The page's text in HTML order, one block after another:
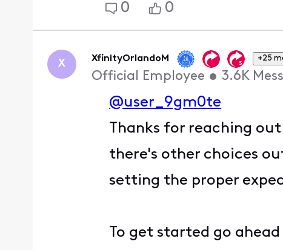
0 0
X XfinityOrlandoM +25
Official Employee • 3.6K
@user_9gm0te
Thanks for reaching
there's other choices
setting the proper
To get started go